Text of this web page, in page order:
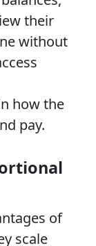
their
without
how the
pay.
of
scale